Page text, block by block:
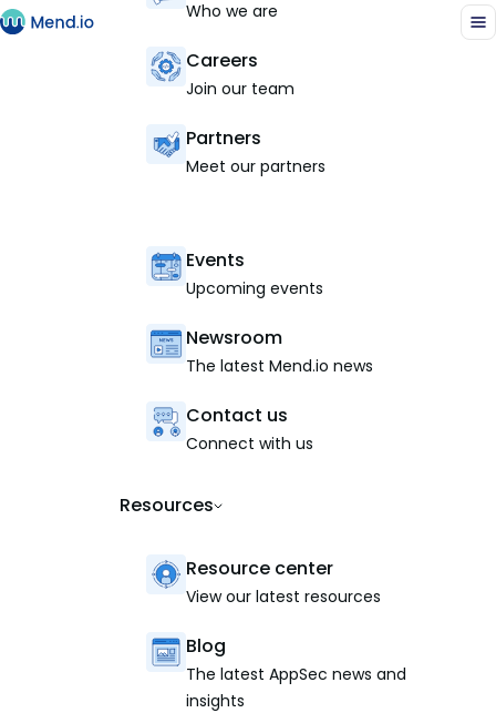
Who we are
Careers
Join our team
Partners
Meet our partners
Events
Upcoming events
Newsroom
The latest Mend.io news
Contact us
Connect with us
Resources
Resource center
View our latest resources
Blog
The latest AppSec news and
insights